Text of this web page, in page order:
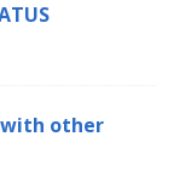
with other